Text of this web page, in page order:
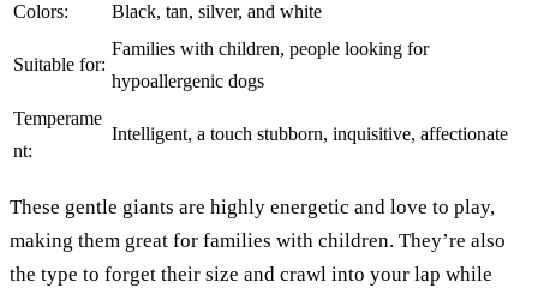
Colors:
Black, tan, silver, and white
Suitable for:
Families with children, people looking for
hypoallergenic dogs
Temperame
nt:
Intelligent, a touch stubborn, inquisitive, affectionate
These gentle giants are highly energetic and love to play,
making them great for families with children. They’re also
the type to forget their size and crawl into your lap while